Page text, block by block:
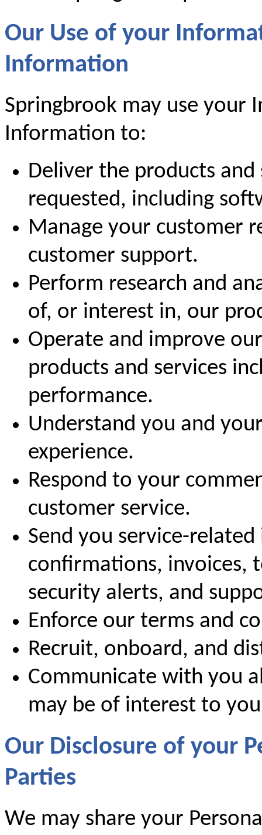
Our Use of your
Information
Springbrook may use your
Information to:
Deliver the products
requested, including
Manage your customer
customer support.
Perform research and
of, or interest in, our
Operate and improve
products and services
performance.
Understand you and
experience.
Respond to your
customer service.
Send you service-
confirmations, invoices,
security alerts, and
Enforce our terms and
Recruit, onboard, and
Communicate with you
may be of interest to
Our Disclosure of your
Parties
We may share your